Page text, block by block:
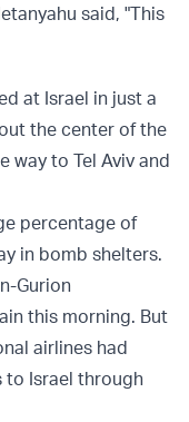
said, "This
at Israel in just a
the center of the
way to Tel Aviv and
percentage of
in bomb shelters.
Gurion
this morning. But
airlines had
Israel through